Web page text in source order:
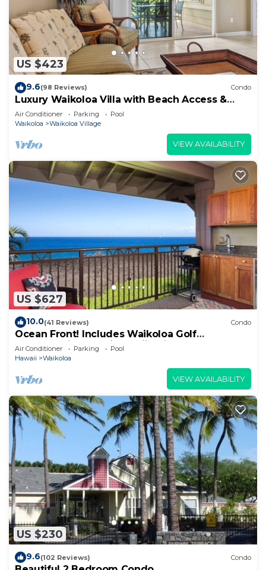
US $423
9.6(98 Reviews) Condo
Luxury Waikoloa Villa with Beach Access &
Pool
Air Conditioner Parking
Pool
Waikoloa
Waikoloa Village
VIEW AVAILABILITY
US $627
10.0(41 Reviews) Condo
Ocean Front! Includes Waikoloa Golf
Membership Benefits. Halii Kai 13A
Air Conditioner Parking
Pool
Hawaii
Waikoloa
VIEW AVAILABILITY
US $230
9.6(102 Reviews) Condo